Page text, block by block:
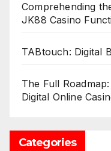
Comprehending
JK88 Casino
TABtouch: Digital
The Full
Digital Online
Categories